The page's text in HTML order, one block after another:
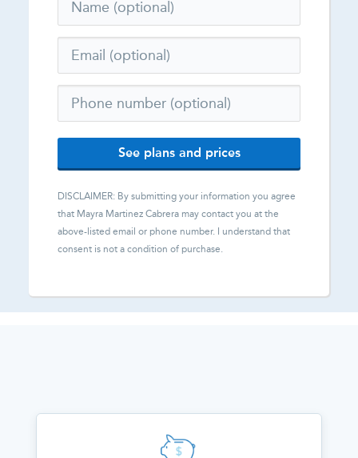
See plans and prices
DISCLAIMER: By submitting your information you agree
that Mayra Martinez Cabrera may contact you at the
above-listed email or phone number. I understand that
consent is not a condition of purchase.